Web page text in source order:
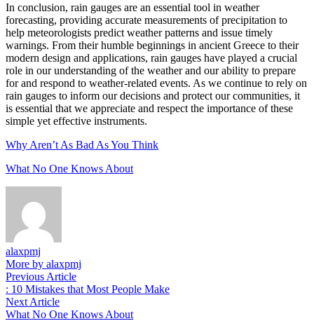
In conclusion, rain gauges are an essential tool in weather
forecasting, providing accurate measurements of precipitation to
help meteorologists predict weather patterns and issue timely
warnings. From their humble beginnings in ancient Greece to their
modern design and applications, rain gauges have played a crucial
role in our understanding of the weather and our ability to prepare
for and respond to weather-related events. As we continue to rely on
rain gauges to inform our decisions and protect our communities, it
is essential that we appreciate and respect the importance of these
simple yet effective instruments.
Why Aren’t As Bad As You Think
What No One Knows About
alaxpmj
More by alaxpmj
Post
navigation
Previous ArticlePrevious
article:
: 10 Mistakes that Most People Make
Next ArticleNext
article:
What No One Knows About